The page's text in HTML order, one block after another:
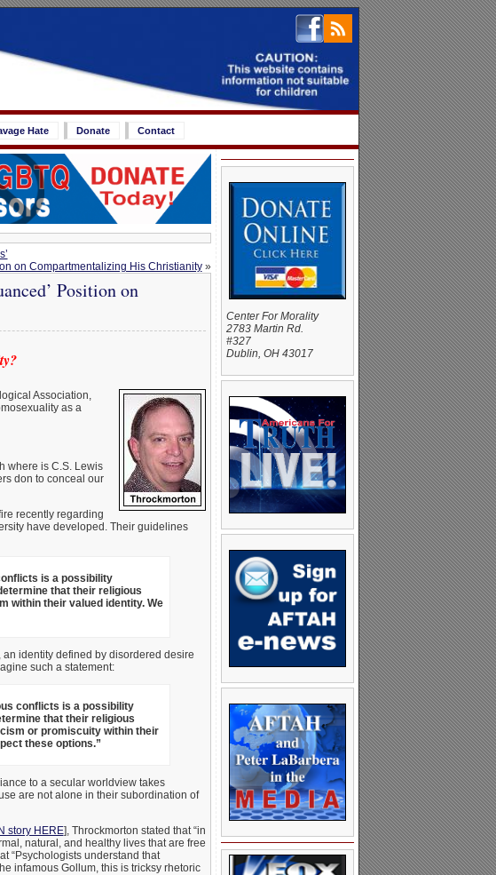
Hate Donate Contact
on Compartmentalizing His Christianity»
Position on
Association,
as a
where is C.S. Lewis
don to conceal our
recently regarding
have developed. Their guidelines
is a possibility
that their religious
within their valued identity. We
an identity defined by disordered desire
such a statement:
conflicts is a possibility
that their religious
or promiscuity within their
these options.”
to a secular worldview takes
are not alone in their subordination of
story HERE], Throckmorton stated that “in
natural, and healthy lives that are free
“Psychologists understand that
infamous Gollum, this is tricksy rhetoric
Center For Morality
2783 Martin Rd.
#327
Dublin, OH 43017